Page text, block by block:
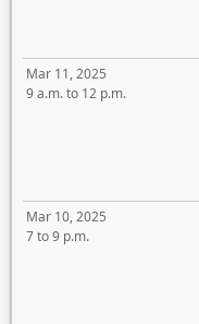
Mar 11, 2025
9 a.m. to 12 p.m.
Mar 10, 2025
7 to 9 p.m.